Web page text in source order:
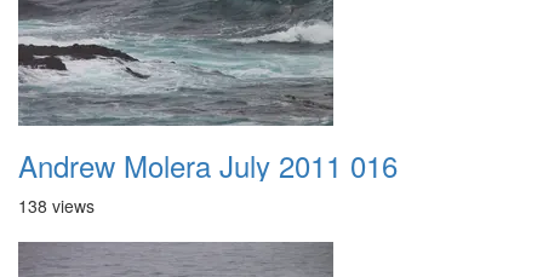
Andrew Molera July 2011 016
138 views